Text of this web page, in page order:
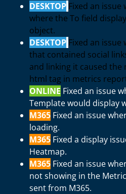
DESKTOP Fixed an
where the To field
object.
DESKTOP Fixed an
that contained social
and linking it caused
html tag in metrics
ONLINE Fixed an issue
Template would display
M365 Fixed an issue
loading.
M365 Fixed a display
Heatmap.
M365 Fixed an issue
not showing in the
sent from M365.